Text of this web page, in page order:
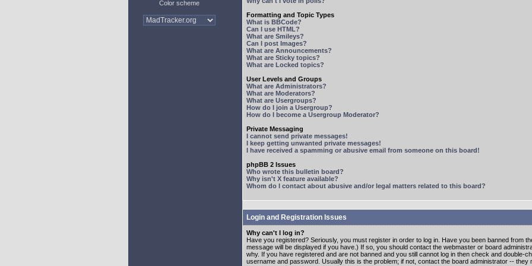
Color scheme
Formatting and Topic Types
What is BBCode?
Can I use HTML?
What are Smileys?
Can I post Images?
What are Announcements?
What are Sticky topics?
What are Locked topics?
User Levels and Groups
What are Administrators?
What are Moderators?
What are Usergroups?
How do I join a Usergroup?
How do I become a Usergroup Moderator?
Private Messaging
I cannot send private messages!
I keep getting unwanted private messages!
I have received a spamming or abusive email from someone on this board!
phpBB 2 Issues
Who wrote this bulletin board?
Why isn't X feature available?
Whom do I contact about abusive and/or legal matters related to this board?
Login and Registration Issues
Why can't I log in?
Have you registered? Seriously, you must register in order to log in. Have you been banned from
message will be displayed if you have.) If so, you should contact the webmaster or board
why. If you have registered and are not banned and you still cannot log in then check and double-
username and password. Usually this is the problem; if not, contact the board administrator -- they